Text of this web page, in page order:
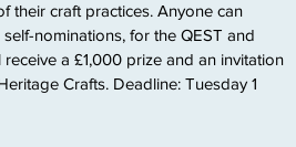
their craft practices. Anyone can
nominations, for the QEST and
a £1,000 prize and an invitation
Crafts. Deadline: Tuesday 1